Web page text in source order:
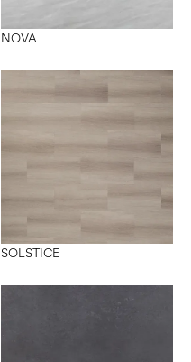
NOVA
SOLSTICE